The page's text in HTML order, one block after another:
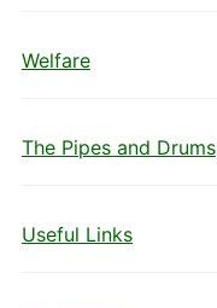
Welfare
The Pipes and Drums
Useful Links